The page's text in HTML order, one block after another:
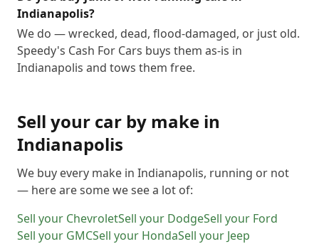
Indianapolis?
We do — wrecked, dead, flood-damaged, or just old.
Speedy's Cash For Cars buys them as-is in
Indianapolis and tows them free.
Sell your car by make in
Indianapolis
We buy every make in Indianapolis, running or not
— here are some we see a lot of:
Sell your ChevroletSell your DodgeSell your Ford
Sell your GMCSell your HondaSell your Jeep